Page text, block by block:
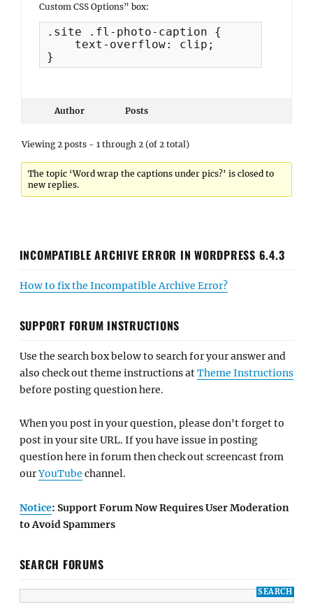
Custom CSS Options” box:
.site .fl-photo-caption {
    text-overflow: clip;
}
Author Posts
Viewing 2 posts - 1 through 2 (of 2 total)
The topic ‘Word wrap the captions under pics?’ is closed to
new replies.
INCOMPATIBLE ARCHIVE ERROR IN WORDPRESS 6.4.3
How to fix the Incompatible Archive Error?
SUPPORT FORUM INSTRUCTIONS
Use the search box below to search for your answer and
also check out theme instructions atTheme Instructions
before posting question here.
When you post in your question, please don't forget to
post in your site URL. If you have issue in posting
question here in forum then check out screencast from
ourYouTube channel.
Notice: Support Forum Now Requires User Moderation
to Avoid Spammers
SEARCH FORUMS